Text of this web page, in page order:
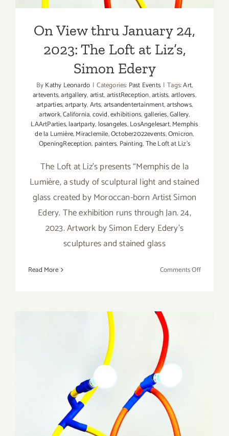
On View thru January 24,
2023: The Loft at Liz’s,
Simon Edery
ByKathy Leonardo | Categories: Past Events | Tags:Art,
artevents,artgallery,artist,artistReception,artists,artlovers,
artparties,artparty,Arts,artsandentertainment,artshows,
artwork,California,covid,exhibitions,galleries,Gallery,
LAArtParties,laartparty, losangeles,LosAngelesart,Memphis
de la Lumière,Miraclemile,October2022events,Omicron,
OpeningReception, painters, Painting,The Loft at Liz’s
The Loft at Liz’s presents “Memphis de la
Lumière, a study of sculptural light and stained
glass created by Moroccan-born Artist Simon
Edery. The exhibition runs through Jan. 24,
2023. Artwork by Simon Edery Edery’s
sculptures and stained glass
Read More Comments Offon
January 21, 2023: The Loft at
Liz’s, Stained Glass
Workshop, Simon Edery